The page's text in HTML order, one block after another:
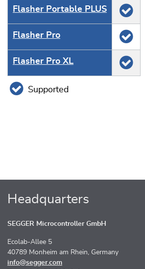
Flasher Portable PLUS
Flasher Pro
Flasher Pro XL
Supported
Headquarters
SEGGER Microcontroller GmbH
Ecolab-Allee 5
40789 Monheim am Rhein, Germany
info@segger.com